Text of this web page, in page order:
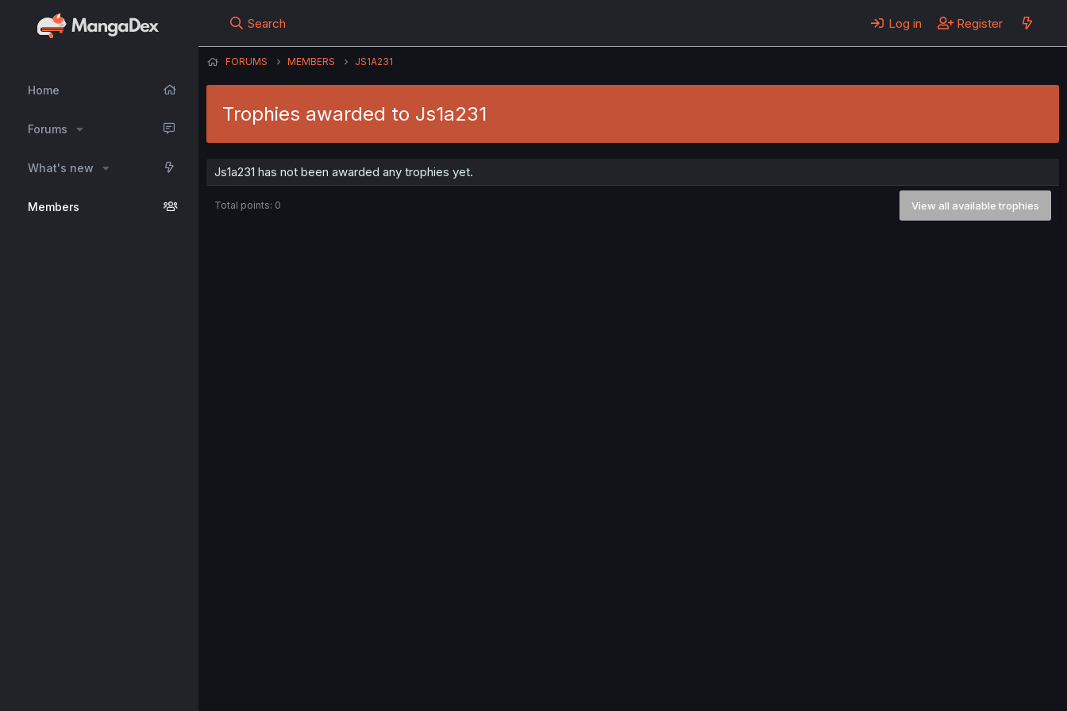
Home
Forums
What's new
Members
Search Log in Register
FORUMS MEMBERS JS1A231
Trophies awarded to Js1a231
Js1a231 has not been awarded any trophies yet.
Total points: 0 View all available trophies